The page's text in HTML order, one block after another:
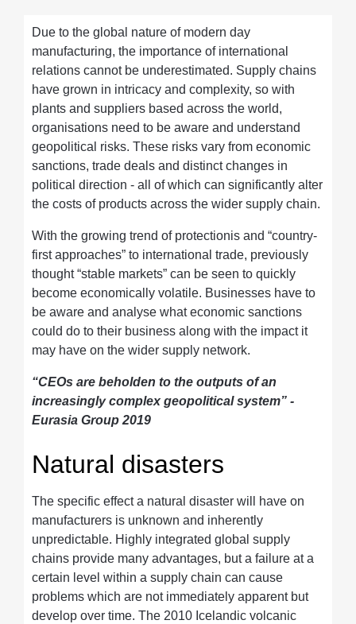
Due to the global nature of modern day
manufacturing, the importance of international
relations cannot be underestimated. Supply chains
have grown in intricacy and complexity, so with
plants and suppliers based across the world,
organisations need to be aware and understand
geopolitical risks. These risks vary from economic
sanctions, trade deals and distinct changes in
political direction - all of which can significantly alter
the costs of products across the wider supply chain.
With the growing trend of protectionis and “country-
first approaches” to international trade, previously
thought “stable markets” can be seen to quickly
become economically volatile. Businesses have to
be aware and analyse what economic sanctions
could do to their business along with the impact it
may have on the wider supply network.
“CEOs are beholden to the outputs of an
increasingly complex geopolitical system” -
Eurasia Group 2019
Natural disasters
The specific effect a natural disaster will have on
manufacturers is unknown and inherently
unpredictable. Highly integrated global supply
chains provide many advantages, but a failure at a
certain level within a supply chain can cause
problems which are not immediately apparent but
develop over time. The 2010 Icelandic volcanic